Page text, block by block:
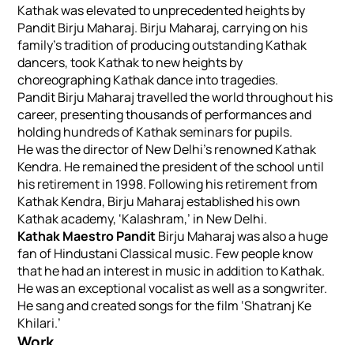
Kathak was elevated to unprecedented heights by
Pandit Birju Maharaj. Birju Maharaj, carrying on his
family’s tradition of producing outstanding Kathak
dancers, took Kathak to new heights by
choreographing Kathak dance into tragedies.
Pandit Birju Maharaj travelled the world throughout his
career, presenting thousands of performances and
holding hundreds of Kathak seminars for pupils.
He was the director of New Delhi’s renowned Kathak
Kendra. He remained the president of the school until
his retirement in 1998. Following his retirement from
Kathak Kendra, Birju Maharaj established his own
Kathak academy, ‘Kalashram,’ in New Delhi.
Kathak Maestro PanditBirju Maharaj was also a huge
fan of Hindustani Classical music. Few people know
that he had an interest in music in addition to Kathak.
He was an exceptional vocalist as well as a songwriter.
He sang and created songs for the film ‘Shatranj Ke
Khilari.’